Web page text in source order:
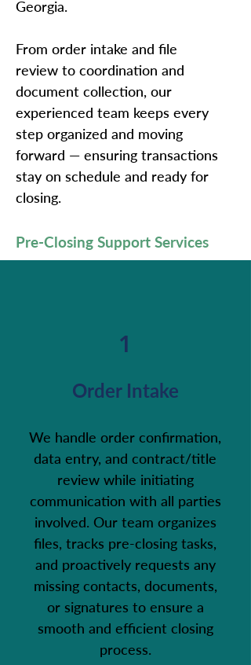
Georgia.
From order intake and file
review to coordination and
document collection, our
experienced team keeps every
step organized and moving
forward — ensuring transactions
stay on schedule and ready for
closing.
Pre-Closing Support Services
1
Order Intake
We handle order confirmation,
data entry, and contract/title
review while initiating
communication with all parties
involved. Our team organizes
files, tracks pre-closing tasks,
and proactively requests any
missing contacts, documents,
or signatures to ensure a
smooth and efficient closing
process.